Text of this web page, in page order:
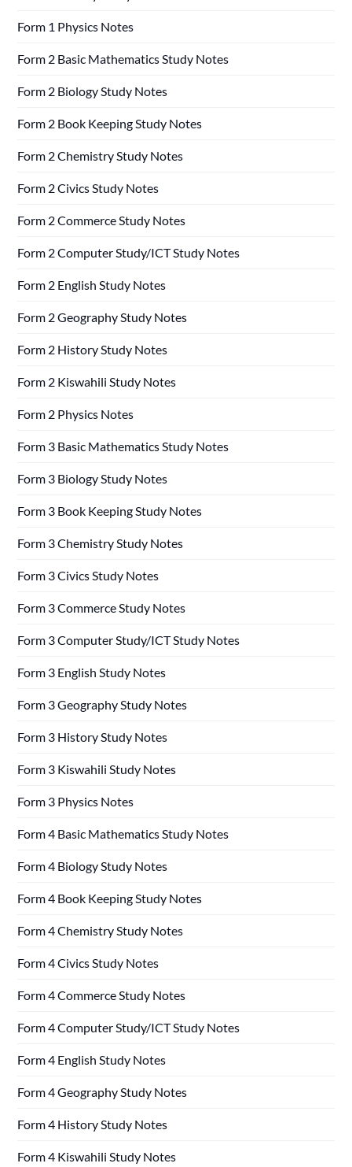
Form 1 Physics Notes
Form 2 Basic Mathematics Study Notes
Form 2 Biology Study Notes
Form 2 Book Keeping Study Notes
Form 2 Chemistry Study Notes
Form 2 Civics Study Notes
Form 2 Commerce Study Notes
Form 2 Computer Study/ICT Study Notes
Form 2 English Study Notes
Form 2 Geography Study Notes
Form 2 History Study Notes
Form 2 Kiswahili Study Notes
Form 2 Physics Notes
Form 3 Basic Mathematics Study Notes
Form 3 Biology Study Notes
Form 3 Book Keeping Study Notes
Form 3 Chemistry Study Notes
Form 3 Civics Study Notes
Form 3 Commerce Study Notes
Form 3 Computer Study/ICT Study Notes
Form 3 English Study Notes
Form 3 Geography Study Notes
Form 3 History Study Notes
Form 3 Kiswahili Study Notes
Form 3 Physics Notes
Form 4 Basic Mathematics Study Notes
Form 4 Biology Study Notes
Form 4 Book Keeping Study Notes
Form 4 Chemistry Study Notes
Form 4 Civics Study Notes
Form 4 Commerce Study Notes
Form 4 Computer Study/ICT Study Notes
Form 4 English Study Notes
Form 4 Geography Study Notes
Form 4 History Study Notes
Form 4 Kiswahili Study Notes